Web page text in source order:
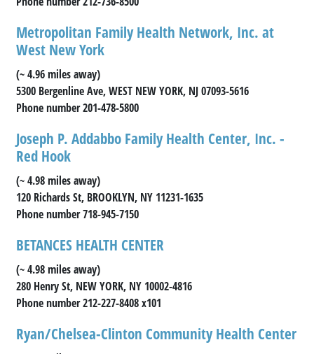
Metropolitan Family Health Network, Inc. at
West New York
(~ 4.96 miles away)
5300 Bergenline Ave, WEST NEW YORK, NJ 07093-5616
Phone number 201-478-5800
Joseph P. Addabbo Family Health Center, Inc. -
Red Hook
(~ 4.98 miles away)
120 Richards St, BROOKLYN, NY 11231-1635
Phone number 718-945-7150
BETANCES HEALTH CENTER
(~ 4.98 miles away)
280 Henry St, NEW YORK, NY 10002-4816
Phone number 212-227-8408 x101
Ryan/Chelsea-Clinton Community Health Center